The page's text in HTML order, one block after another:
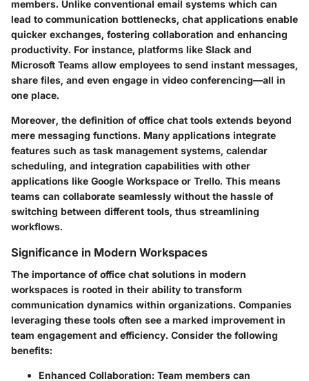
members. Unlike conventional email systems which can
lead to communication bottlenecks, chat applications enable
quicker exchanges, fostering collaboration and enhancing
productivity. For instance, platforms like Slack and
Microsoft Teams allow employees to send instant messages,
share files, and even engage in video conferencing—all in
one place.
Moreover, the definition of office chat tools extends beyond
mere messaging functions. Many applications integrate
features such as task management systems, calendar
scheduling, and integration capabilities with other
applications like Google Workspace or Trello. This means
teams can collaborate seamlessly without the hassle of
switching between different tools, thus streamlining
workflows.
Significance in Modern Workspaces
The importance of office chat solutions in modern
workspaces is rooted in their ability to transform
communication dynamics within organizations. Companies
leveraging these tools often see a marked improvement in
team engagement and efficiency. Consider the following
benefits:
Enhanced Collaboration: Team members can